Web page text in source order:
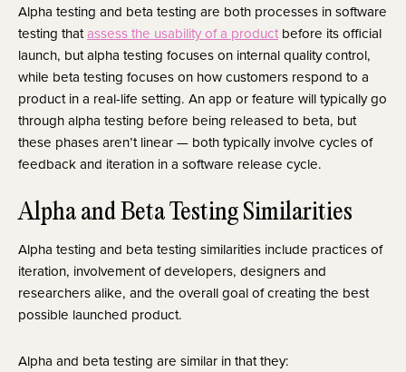
Alpha testing and beta testing are both processes in software
testing thatassess the usability of a product before its official
launch, but alpha testing focuses on internal quality control,
while beta testing focuses on how customers respond to a
product in a real-life setting. An app or feature will typically go
through alpha testing before being released to beta, but
these phases aren’t linear — both typically involve cycles of
feedback and iteration in a software release cycle.
Alpha and Beta Testing Similarities
Alpha testing and beta testing similarities include practices of
iteration, involvement of developers, designers and
researchers alike, and the overall goal of creating the best
possible launched product.
Alpha and beta testing are similar in that they: